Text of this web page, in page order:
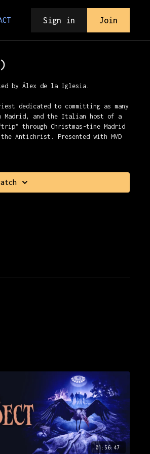
Sign in Join
by Álex de la Iglesia.
dedicated to committing as many
Madrid, and the Italian host of a
through Christmas-time Madrid
Antichrist. Presented with MVD
01:56:47